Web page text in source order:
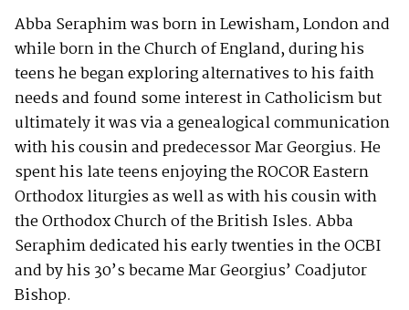
Abba Seraphim was born in Lewisham, London and
while born in the Church of England, during his
teens he began exploring alternatives to his faith
needs and found some interest in Catholicism but
ultimately it was via a genealogical communication
with his cousin and predecessor Mar Georgius. He
spent his late teens enjoying the ROCOR Eastern
Orthodox liturgies as well as with his cousin with
the Orthodox Church of the British Isles. Abba
Seraphim dedicated his early twenties in the OCBI
and by his 30’s became Mar Georgius’ Coadjutor
Bishop.